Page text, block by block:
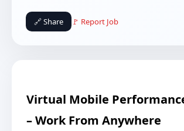
🔗 Share 🚩 Report Job
Virtual Mobile
– Work From Anywhere